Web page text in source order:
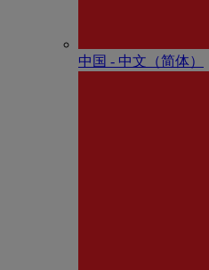
中国 - 中⽂（简体）